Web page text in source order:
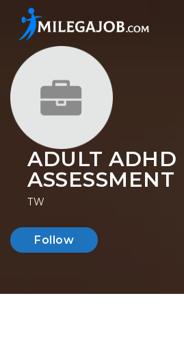
ADULT ADHD
ASSESSMENT
TW
Follow